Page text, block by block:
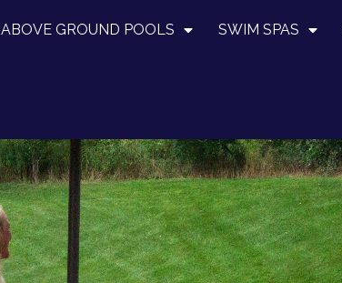
ABOVE GROUND POOLS SWIM SPAS